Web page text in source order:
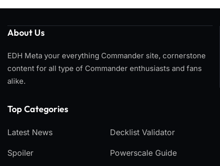
About Us
EDH Meta your everything Commander site, cornerstone
content for all type of Commander enthusiasts and fans
alike.
Top Categories​
Latest News
Spoiler
Decklist Validator
Powerscale Guide